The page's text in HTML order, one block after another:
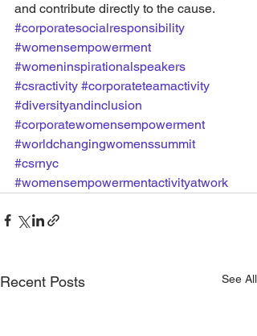
and contribute directly to the cause.
#corporatesocialresponsibility
#womensempowerment
#womeninspirationalspeakers
#csractivity #corporateteamactivity
#diversityandinclusion
#corporatewomensempowerment
#worldchangingwomenssummit
#csrnyc
#womensempowermentactivityatwork
Recent Posts See All